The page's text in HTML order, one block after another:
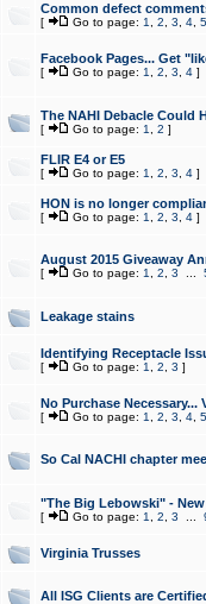
Common defect
[ Go to page: 1 2 3 4, 5
Facebook Pages... Get
[ Go to page: 1 2 3 4]
The NAHI Debacle Could
[ Go to page: 1 2 ]
FLIR E4 or E5
[ Go to page: 1 2 3 4]
HON is no longer
[ Go to page: 1 2 3 4]
August 2015 Giveaway
[ Go to page: 1 2 3
Leakage stains
Identifying Receptacle
[ Go to page: 1 2 3 ]
No Purchase Necessary...
[ Go to page: 1 2 3 4, 5
So Cal NACHI chapter
"The Big Lebowski" -
[ Go to page: 1 2 3
Virginia Trusses
All ISG Clients are